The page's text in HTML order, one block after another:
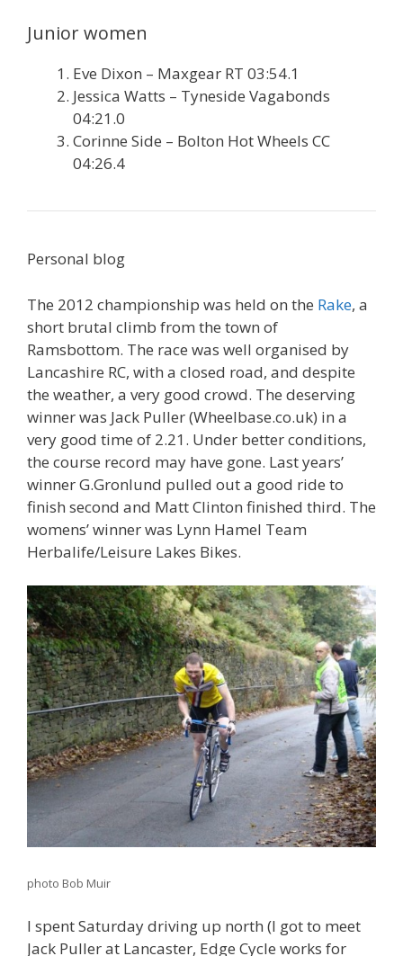
Junior women
Eve Dixon – Maxgear RT 03:54.1
Jessica Watts – Tyneside Vagabonds
04:21.0
Corinne Side – Bolton Hot Wheels CC
04:26.4
Personal blog
The 2012 championship was held on the Rake, a
short brutal climb from the town of
Ramsbottom. The race was well organised by
Lancashire RC, with a closed road, and despite
the weather, a very good crowd. The deserving
winner was Jack Puller (Wheelbase.co.uk) in a
very good time of 2.21. Under better conditions,
the course record may have gone. Last years’
winner G.Gronlund pulled out a good ride to
finish second and Matt Clinton finished third. The
womens’ winner was Lynn Hamel Team
Herbalife/Leisure Lakes Bikes.
photo Bob Muir
I spent Saturday driving up north (I got to meet
Jack Puller at Lancaster, Edge Cycle works for